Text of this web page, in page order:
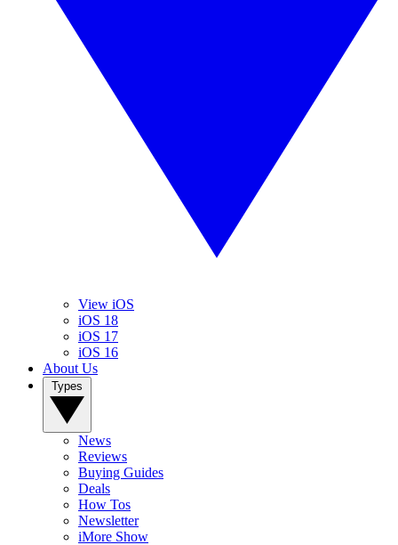
View iOS
iOS 18
iOS 17
iOS 16
About Us
News
Reviews
Buying Guides
Deals
How Tos
Newsletter
iMore Show